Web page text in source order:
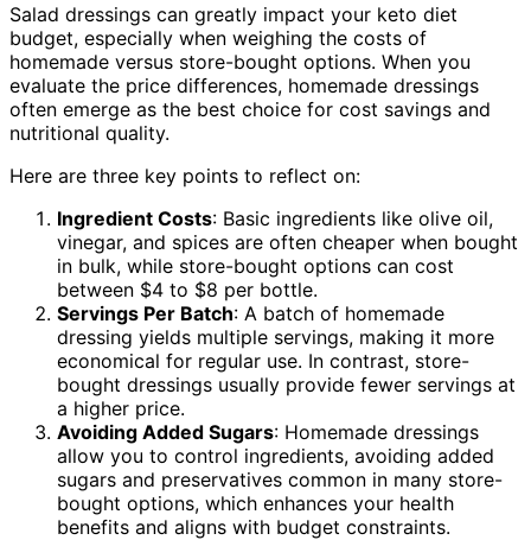
Salad dressings can greatly impact your keto diet
budget, especially when weighing the costs of
homemade versus store-bought options. When you
evaluate the price differences, homemade dressings
often emerge as the best choice for cost savings and
nutritional quality.
Here are three key points to reflect on:
Ingredient Costs: Basic ingredients like olive oil,
vinegar, and spices are often cheaper when bought
in bulk, while store-bought options can cost
between $4 to $8 per bottle.
Servings Per Batch: A batch of homemade
dressing yields multiple servings, making it more
economical for regular use. In contrast, store-
bought dressings usually provide fewer servings at
a higher price.
Avoiding Added Sugars: Homemade dressings
allow you to control ingredients, avoiding added
sugars and preservatives common in many store-
bought options, which enhances your health
benefits and aligns with budget constraints.